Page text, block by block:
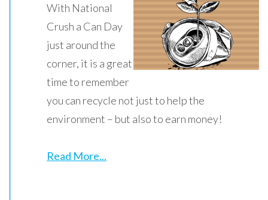
With National
Crush a Can Day
just around the
corner, it is a great
time to remember
you can recycle not just to help the
environment – but also to earn money!
Read More...